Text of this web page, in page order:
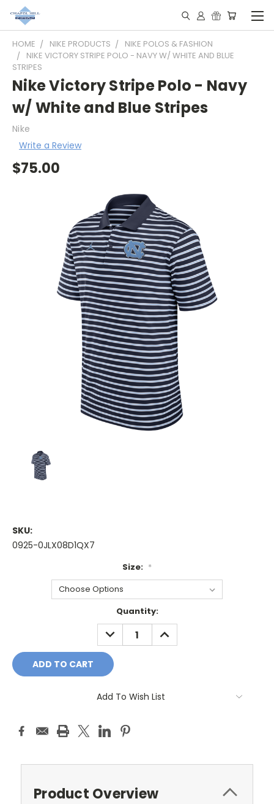
HOME NIKE PRODUCTS
NIKE POLOS & FASHION
NIKE VICTORY STRIPE POLO - NAVY W/ WHITE AND BLUE
STRIPES
Nike Victory Stripe Polo - Navy
w/ White and Blue Stripes
Nike
Write a Review
$75.00
SKU:
0925-0JLX08D1QX7
Size: *
Quantity:
DECREASE
QUANTITY:
INCREASE
QUANTITY:
Add To Wish List
Product Overview